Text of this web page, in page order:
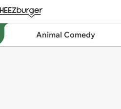
Animal Comedy